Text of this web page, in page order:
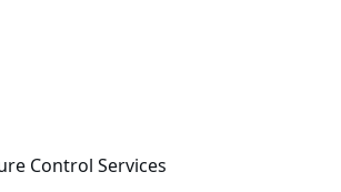
Control Services